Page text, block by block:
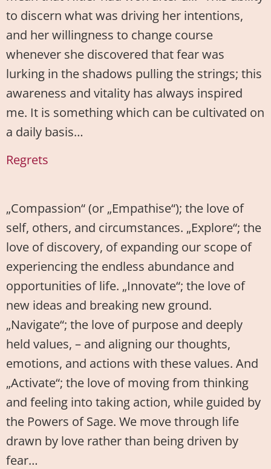
to discern what was driving her intentions,
and her willingness to change course
whenever she discovered that fear was
lurking in the shadows pulling the strings; this
awareness and vitality has always inspired
me. It is something which can be cultivated on
a daily basis…
Regrets
„Compassion“ (or „Empathise“); the love of
self, others, and circumstances. „Explore“; the
love of discovery, of expanding our scope of
experiencing the endless abundance and
opportunities of life. „Innovate“; the love of
new ideas and breaking new ground.
„Navigate“; the love of purpose and deeply
held values, – and aligning our thoughts,
emotions, and actions with these values. And
„Activate“; the love of moving from thinking
and feeling into taking action, while guided by
the Powers of Sage. We move through life
drawn by love rather than being driven by
fear…